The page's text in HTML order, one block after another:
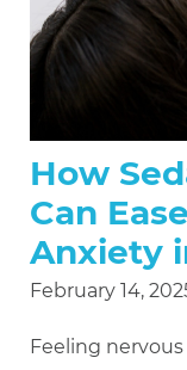
How
Can
Anxiety
February 14,
Feeling